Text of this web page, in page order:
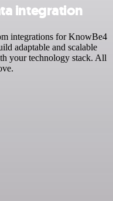
integration
integrations for KnowBe4
adaptable and scalable
your technology stack. All